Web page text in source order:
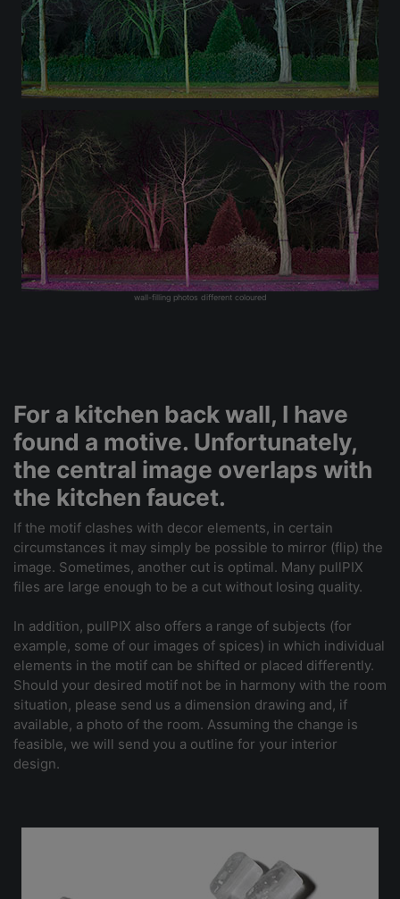
wall-filling photos different coloured
For a kitchen back wall, I have
found a motive. Unfortunately,
the central image overlaps with
the kitchen faucet.
If the motif clashes with decor elements, in certain
circumstances it may simply be possible to mirror (flip) the
image. Sometimes, another cut is optimal. Many pullPIX
files are large enough to be a cut without losing quality.
In addition, pullPIX also offers a range of subjects (for
example, some of our images of spices) in which individual
elements in the motif can be shifted or placed differently.
Should your desired motif not be in harmony with the room
situation, please send us a dimension drawing and, if
available, a photo of the room. Assuming the change is
feasible, we will send you a outline for your interior
design.